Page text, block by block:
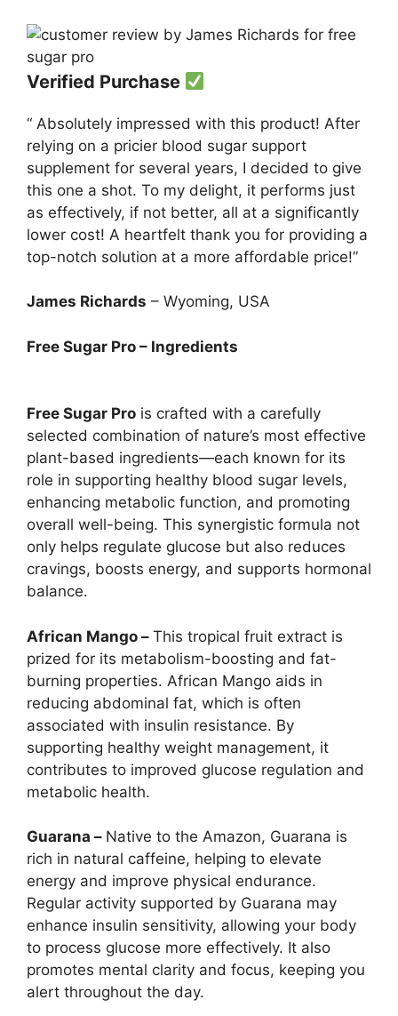
Verified Purchase
“ Absolutely impressed with this product! After
relying on a pricier blood sugar support
supplement for several years, I decided to give
this one a shot. To my delight, it performs just
as effectively, if not better, all at a significantly
lower cost! A heartfelt thank you for providing a
top-notch solution at a more affordable price!”
James Richards – Wyoming, USA
Free Sugar Pro – Ingredients
Free Sugar Pro is crafted with a carefully
selected combination of nature’s most effective
plant-based ingredients—each known for its
role in supporting healthy blood sugar levels,
enhancing metabolic function, and promoting
overall well-being. This synergistic formula not
only helps regulate glucose but also reduces
cravings, boosts energy, and supports hormonal
balance.
African Mango – This tropical fruit extract is
prized for its metabolism-boosting and fat-
burning properties. African Mango aids in
reducing abdominal fat, which is often
associated with insulin resistance. By
supporting healthy weight management, it
contributes to improved glucose regulation and
metabolic health.
Guarana – Native to the Amazon, Guarana is
rich in natural caffeine, helping to elevate
energy and improve physical endurance.
Regular activity supported by Guarana may
enhance insulin sensitivity, allowing your body
to process glucose more effectively. It also
promotes mental clarity and focus, keeping you
alert throughout the day.